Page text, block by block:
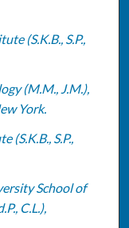
(S.K.B., S.P.,
(M.M., J.M.),
York.
(S.K.B., S.P.,
School of
C.L.),